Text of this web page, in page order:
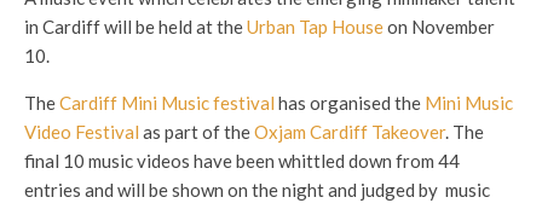
in Cardiff will be held at theUrban Tap Houseon November
10.
TheCardiff Mini Music festival has organised the Mini Music
Video Festival as part of theOxjam Cardiff Takeover. The
final 10 music videos have been whittled down from 44
entries and will be shown on the night and judged by music